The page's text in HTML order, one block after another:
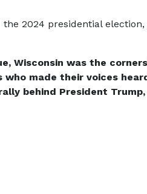
2024 presidential
Wisconsin was the
who made their voices
behind President